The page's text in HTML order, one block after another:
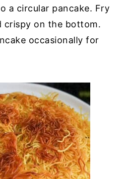
a circular pancake. Fry
crispy on the bottom.
occasionally for